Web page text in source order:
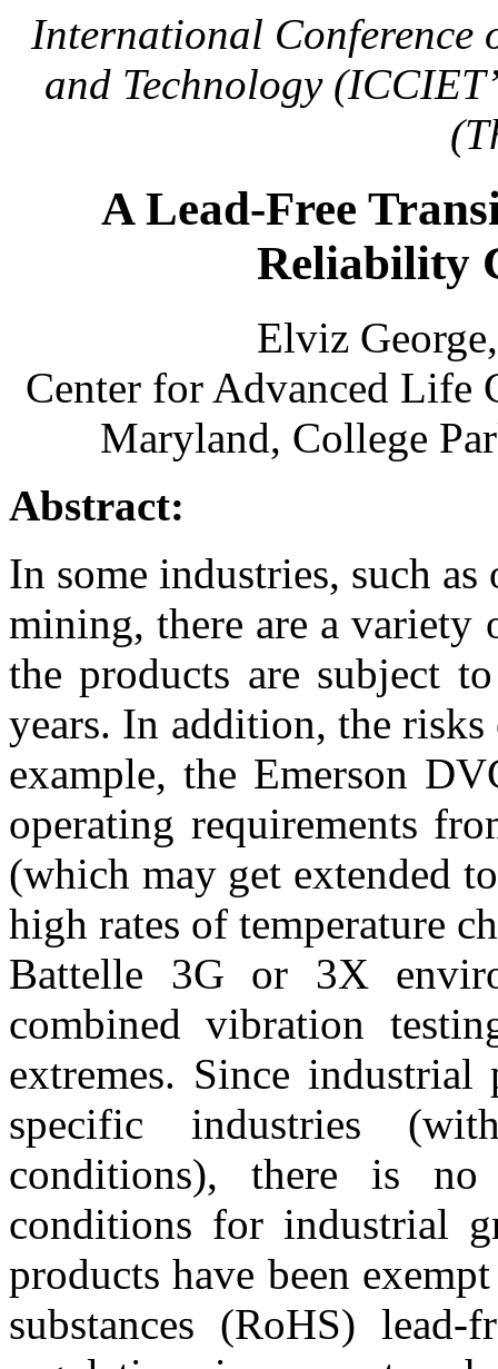
International Conference
and Technology
A Lead-Free
Reliability
Elviz
Center for Advanced Life
Maryland, College
Abstract:
In some industries, such
mining, there are a variety
the products are subject
years. In addition, the
example, the Emerson
operating requirements
(which may get extended
high rates of temperature
Battelle 3G or 3X
combined vibration
extremes. Since
specific industries
conditions), there is no
conditions for industrial
products have been
substances (RoHS) lead-